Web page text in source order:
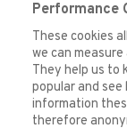
Performance
These cookies
we can
They help us to
popular and
information
therefore